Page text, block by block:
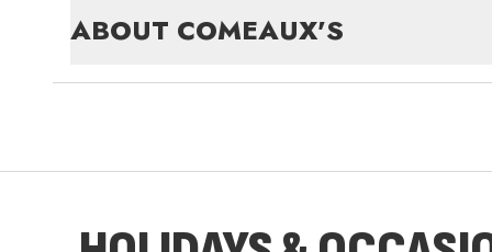
ABOUT COMEAUX'S